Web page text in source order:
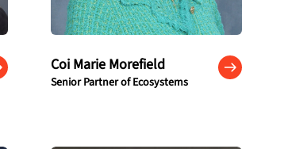
Coi Marie Morefield
Senior Partner of Ecosystems